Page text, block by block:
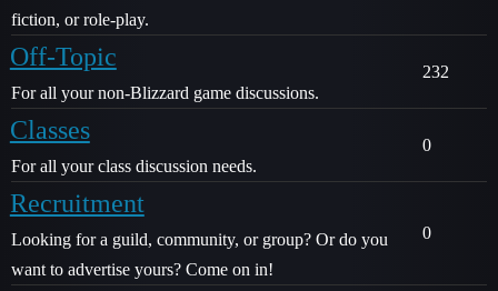
fiction, or role-play.
Off-Topic
For all your non-Blizzard game discussions.
232
Classes
For all your class discussion needs.
0
Recruitment
Looking for a guild, community, or group? Or do you
want to advertise yours? Come on in!
0